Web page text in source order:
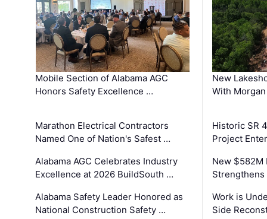
Mobile Section of Alabama AGC
Honors Safety Excellence …
Marathon Electrical Contractors
Named One of Nation's Safest …
Alabama AGC Celebrates Industry
Excellence at 2026 BuildSouth …
Alabama Safety Leader Honored as
National Construction Safety …
New
With
Historic SR
Project
New
Strengthens
Work is
Side